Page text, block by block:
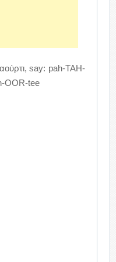
say: pah-TAH-
OOR-tee